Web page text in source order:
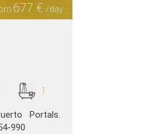
677 € /day
1
Portals.
990